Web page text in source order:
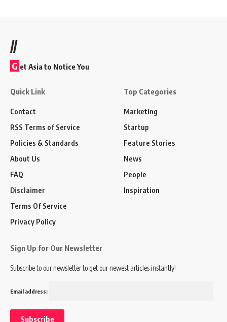
//
G et Asia to Notice You
Quick Link
Contact
RSS Terms of Service
Policies & Standards
About Us
FAQ
Disclaimer
Terms Of Service
Privacy Policy
Top Categories
Marketing
Startup
Feature Stories
News
People
Inspiration
Sign Up for Our Newsletter
Subscribe to our newsletter to get our newest articles instantly!
Email address: